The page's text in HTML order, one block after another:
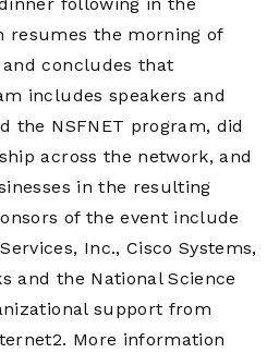
resumes the morning of
and concludes that
includes speakers and
the NSFNET program, did
across the network, and
in the resulting
of the event include
Inc., Cisco Systems,
and the National Science
support from
More information